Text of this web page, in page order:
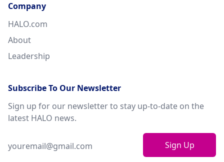
Company
HALO.com
About
Leadership
Subscribe To Our Newsletter
Sign up for our newsletter to stay up-to-date on the
latest HALO news.
Sign Up